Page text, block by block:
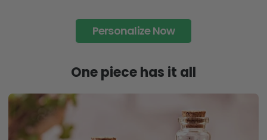
Personalize Now
One piece has it all